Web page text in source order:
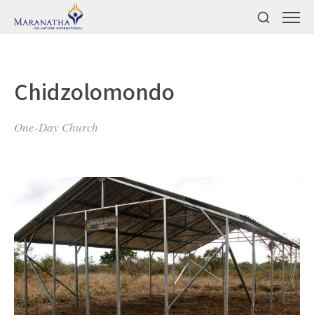
Chidzolomondo
One-Day Church